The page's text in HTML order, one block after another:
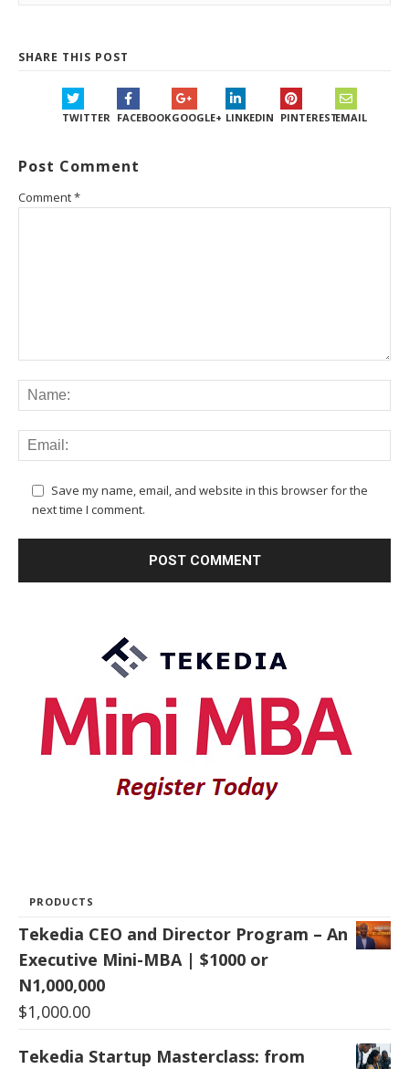
SHARE THIS POST
TWITTER FACEBOOKGOOGLE+ LINKEDIN PINTERESTEMAIL
Post Comment
Comment*
Save my name, email, and website in this browser for the
next time I comment.
PRODUCTS
Tekedia CEO and Director Program – An
Executive Mini-MBA | $1000 or
N1,000,000
$1,000.00
Tekedia Startup Masterclass: from